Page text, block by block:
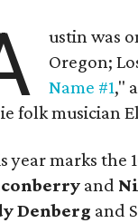
ustin was
Oregon;
Name #1,"
folk musician
year marks the
and
Denberg and